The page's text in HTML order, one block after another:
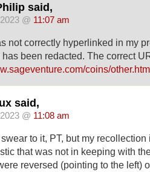
said,
@ 11:07 am
not correctly hyperlinked in my
been redacted. The correct
coins/
said,
@ 11:08 am
swear to it, PT, but my
that was not in keeping with
reversed (pointing to the left)